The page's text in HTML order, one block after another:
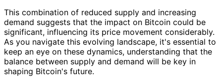
This combination of reduced supply and increasing
demand suggests that the impact on Bitcoin could be
significant, influencing its price movement considerably.
As you navigate this evolving landscape, it's essential to
keep an eye on these dynamics, understanding that the
balance between supply and demand will be key in
shaping Bitcoin's future.